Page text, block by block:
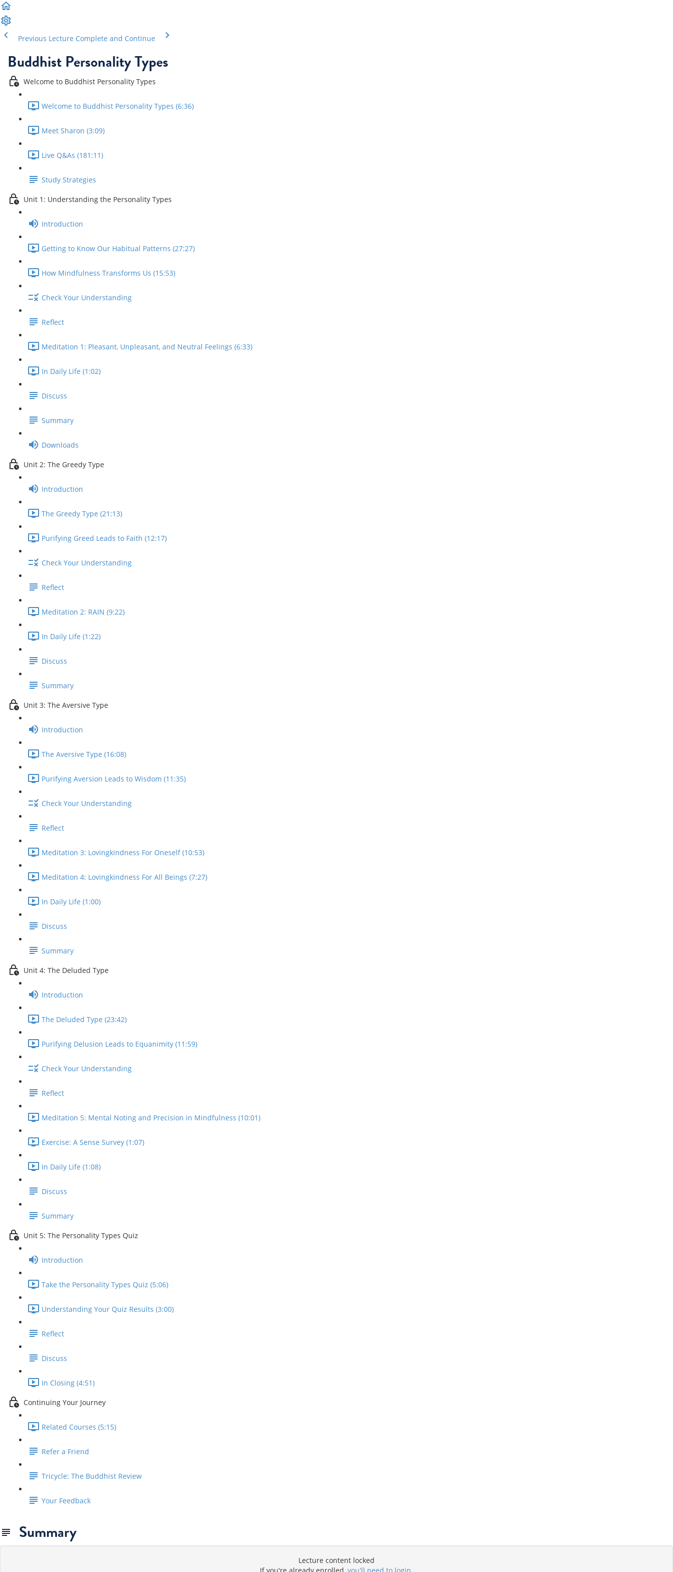
Previous Lecture Complete and Continue
Buddhist Personality Types
Welcome to Buddhist Personality Types
Welcome to Buddhist Personality Types (6:36)
Meet Sharon (3:09)
Live Q&As (181:11)
Study Strategies
Unit 1: Understanding the Personality Types
Introduction
Getting to Know Our Habitual Patterns (27:27)
How Mindfulness Transforms Us (15:53)
Check Your Understanding
Reflect
Meditation 1: Pleasant, Unpleasant, and Neutral Feelings (6:33)
In Daily Life (1:02)
Discuss
Summary
Downloads
Unit 2: The Greedy Type
Introduction
The Greedy Type (21:13)
Purifying Greed Leads to Faith (12:17)
Check Your Understanding
Reflect
Meditation 2: RAIN (9:22)
In Daily Life (1:22)
Discuss
Summary
Unit 3: The Aversive Type
Introduction
The Aversive Type (16:08)
Purifying Aversion Leads to Wisdom (11:35)
Check Your Understanding
Reflect
Meditation 3: Lovingkindness For Oneself (10:53)
Meditation 4: Lovingkindness For All Beings (7:27)
In Daily Life (1:00)
Discuss
Summary
Unit 4: The Deluded Type
Introduction
The Deluded Type (23:42)
Purifying Delusion Leads to Equanimity (11:59)
Check Your Understanding
Reflect
Meditation 5: Mental Noting and Precision in Mindfulness (10:01)
Exercise: A Sense Survey (1:07)
In Daily Life (1:08)
Discuss
Summary
Unit 5: The Personality Types Quiz
Introduction
Take the Personality Types Quiz (5:06)
Understanding Your Quiz Results (3:00)
Reflect
Discuss
In Closing (4:51)
Continuing Your Journey
Related Courses (5:15)
Refer a Friend
Tricycle: The Buddhist Review
Your Feedback
Summary
Lecture content locked